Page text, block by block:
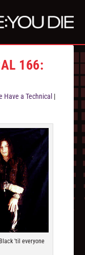
166:
Have a Technical |
'til everyone